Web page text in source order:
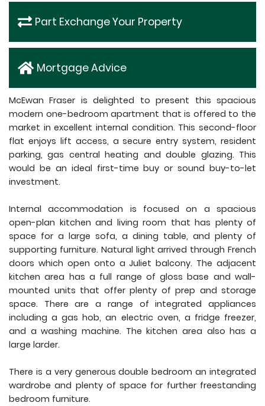
Part Exchange Your Property
Mortgage Advice
McEwan Fraser is delighted to present this spacious
modern one-bedroom apartment that is offered to the
market in excellent internal condition. This second-floor
flat enjoys lift access, a secure entry system, resident
parking, gas central heating and double glazing. This
would be an ideal first-time buy or sound buy-to-let
investment.
Internal accommodation is focused on a spacious
open-plan kitchen and living room that has plenty of
space for a large sofa, a dining table, and plenty of
supporting furniture. Natural light arrived through French
doors which open onto a Juliet balcony. The adjacent
kitchen area has a full range of gloss base and wall-
mounted units that offer plenty of prep and storage
space. There are a range of integrated appliances
including a gas hob, an electric oven, a fridge freezer,
and a washing machine. The kitchen area also has a
large larder.
There is a very generous double bedroom an integrated
wardrobe and plenty of space for further freestanding
bedroom furniture.